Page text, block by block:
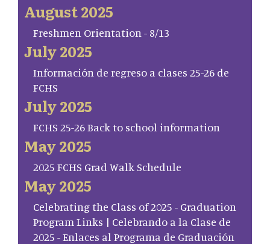
August 2025
Freshmen Orientation - 8/13
July 2025
Información de regreso a clases 25-26 de
FCHS
July 2025
FCHS 25-26 Back to school information
May 2025
2025 FCHS Grad Walk Schedule
May 2025
Celebrating the Class of 2025 - Graduation
Program Links | Celebrando a la Clase de
2025 - Enlaces al Programa de Graduación